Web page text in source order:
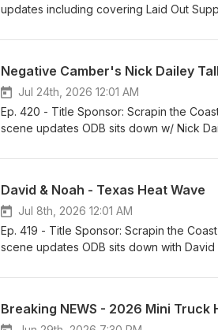
updates including covering Laid Out
Stay On Da Rise!
Negative Camber's Nick Dailey
Jul 24th, 2026 12:01 AM
Ep. 420 - Title Sponsor: Scrapin the Coast Our Lifestyle Podcast YouTube Channel ODB
scene updates ODB sits down w/ Nick
David & Noah - Texas Heat Wave
Jul 8th, 2026 12:01 AM
Ep. 419 - Title Sponsor: Scrapin the Coast Our Lifestyle Podcast YouTube Channel ODB provides
scene updates ODB sits down with David and Noah
Breaking NEWS - 2026 Mini